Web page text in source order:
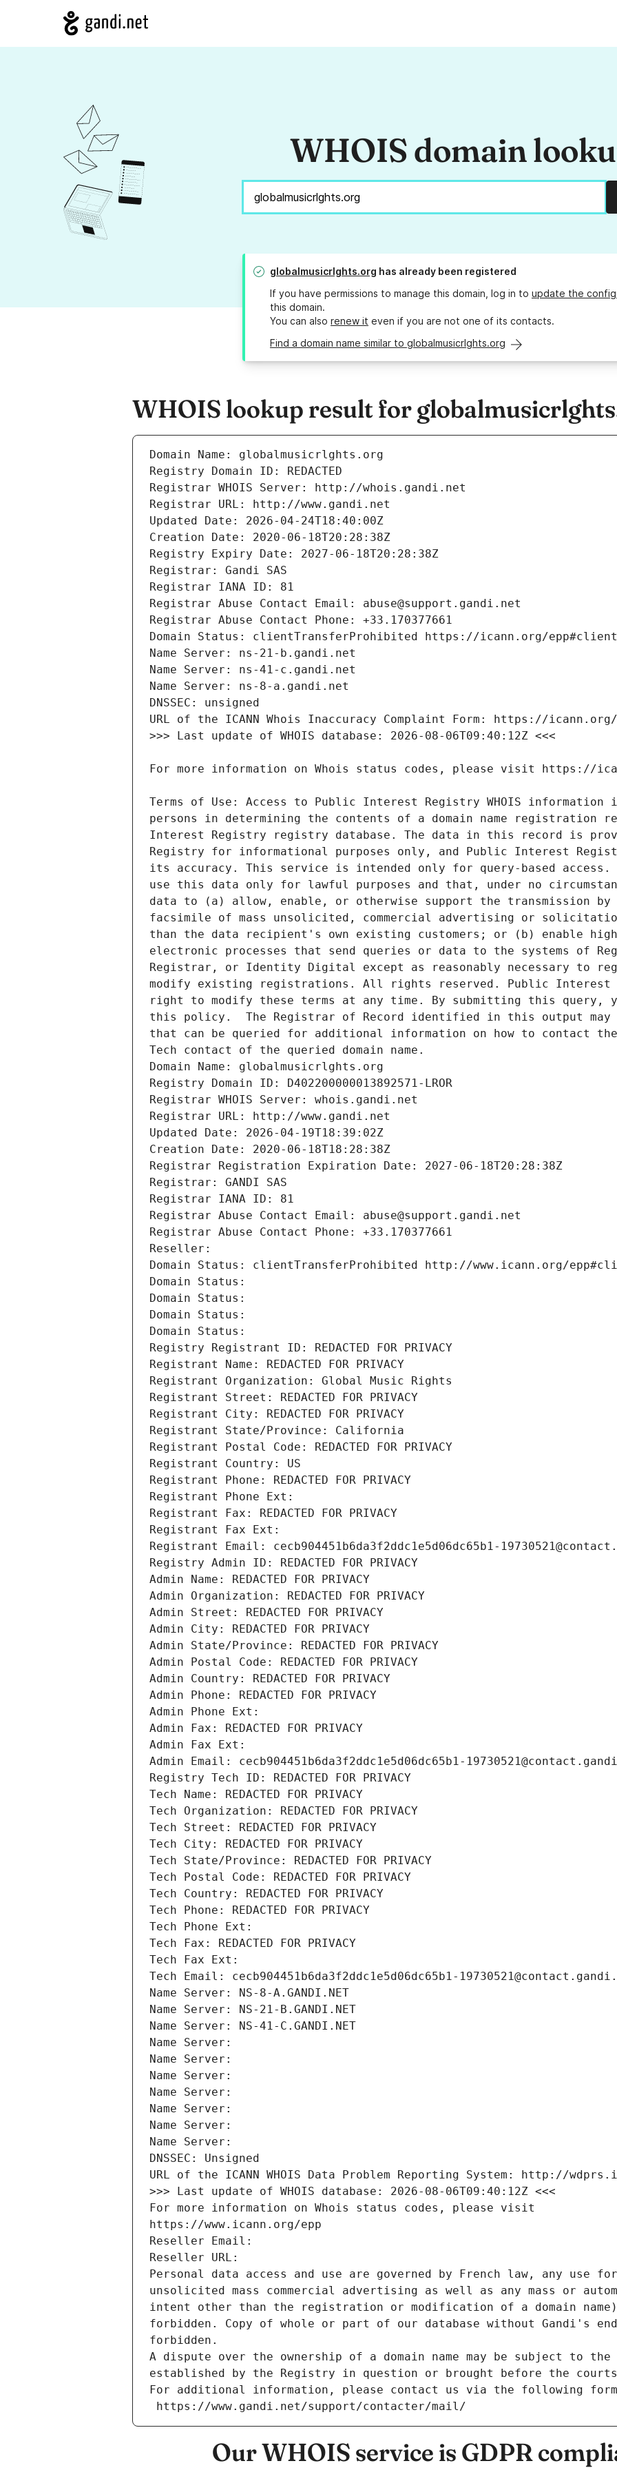
WHOIS domain
globalmusicrlghts.org has already been registered
If you have permissions to manage this domain, log in to update the
this domain.
You can also renew it even if you are not one of its contacts.
Find a domain name similar to globalmusicrlghts.org
WHOIS lookup result for
Terms of Use: Access to Public Interest Registry WHOIS
persons in determining the contents of a domain name registration
Interest Registry registry database. The data in this record is
Registry for informational purposes only, and Public Interest
its accuracy. This service is intended only for query-based
use this data only for lawful purposes and that, under no
data to (a) allow, enable, or otherwise support the transmission
facsimile of mass unsolicited, commercial advertising or
than the data recipient's own existing customers; or (b) enable high
electronic processes that send queries or data to the systems of
Registrar, or Identity Digital except as reasonably necessary to
modify existing registrations. All rights reserved. Public Interest
right to modify these terms at any time. By submitting this query,
this policy.  The Registrar of Record identified in this output may
that can be queried for additional information on how to contact
Tech contact of the queried domain name.
Domain Name: globalmusicrlghts.org
Registry Domain ID: D402200000013892571-LROR
Registrar WHOIS Server: whois.gandi.net
Registrar URL: http://www.gandi.net
Updated Date: 2026-04-19T18:39:02Z
Creation Date: 2020-06-18T18:28:38Z
Registrar Registration Expiration Date: 2027-06-18T20:28:38Z
Registrar: GANDI SAS
Registrar IANA ID: 81
Registrar Abuse Contact Email: abuse@support.gandi.net
Registrar Abuse Contact Phone: +33.170377661
Reseller:
Domain Status: clientTransferProhibited http://www.icann.org/
Domain Status:
Domain Status:
Domain Status:
Domain Status:
Registry Registrant ID: REDACTED FOR PRIVACY
Registrant Name: REDACTED FOR PRIVACY
Registrant Organization: Global Music Rights
Registrant Street: REDACTED FOR PRIVACY
Registrant City: REDACTED FOR PRIVACY
Registrant State/Province: California
Registrant Postal Code: REDACTED FOR PRIVACY
Registrant Country: US
Registrant Phone: REDACTED FOR PRIVACY
Registrant Phone Ext:
Registrant Fax: REDACTED FOR PRIVACY
Registrant Fax Ext:
Registrant Email: cecb904451b6da3f2ddc1e5d06dc65b1-
Registry Admin ID: REDACTED FOR PRIVACY
Admin Name: REDACTED FOR PRIVACY
Admin Organization: REDACTED FOR PRIVACY
Admin Street: REDACTED FOR PRIVACY
Admin City: REDACTED FOR PRIVACY
Admin State/Province: REDACTED FOR PRIVACY
Admin Postal Code: REDACTED FOR PRIVACY
Admin Country: REDACTED FOR PRIVACY
Admin Phone: REDACTED FOR PRIVACY
Admin Phone Ext:
Admin Fax: REDACTED FOR PRIVACY
Admin Fax Ext:
Admin Email: cecb904451b6da3f2ddc1e5d06dc65b1-
Registry Tech ID: REDACTED FOR PRIVACY
Tech Name: REDACTED FOR PRIVACY
Tech Organization: REDACTED FOR PRIVACY
Tech Street: REDACTED FOR PRIVACY
Tech City: REDACTED FOR PRIVACY
Tech State/Province: REDACTED FOR PRIVACY
Tech Postal Code: REDACTED FOR PRIVACY
Tech Country: REDACTED FOR PRIVACY
Tech Phone: REDACTED FOR PRIVACY
Tech Phone Ext:
Tech Fax: REDACTED FOR PRIVACY
Tech Fax Ext:
Tech Email: cecb904451b6da3f2ddc1e5d06dc65b1-
Name Server: NS-8-A.GANDI.NET
Name Server: NS-21-B.GANDI.NET
Name Server: NS-41-C.GANDI.NET
Name Server:
Name Server:
Name Server:
Name Server:
Name Server:
Name Server:
Name Server:
DNSSEC: Unsigned
URL of the ICANN WHOIS Data Problem Reporting System: http://
>>> Last update of WHOIS database: 2026-08-06T09:40:12Z <<<
For more information on Whois status codes, please visit
https://www.icann.org/epp
Reseller Email:
Reseller URL:
Personal data access and use are governed by French law, any use
unsolicited mass commercial advertising as well as any mass or
intent other than the registration or modification of a domain
forbidden. Copy of whole or part of our database without Gandi's
forbidden.
A dispute over the ownership of a domain name may be subject to
established by the Registry in question or brought before the
For additional information, please contact us via the following
https://www.gandi.net/support/contacter/mail/
Our WHOIS service is GDPR